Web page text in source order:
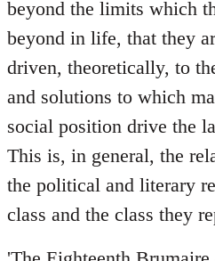
beyond the limits which
beyond in life, that they
driven, theoretically, to
and solutions to which
social position drive the
This is, in general, the
the political and literary
class and the class they